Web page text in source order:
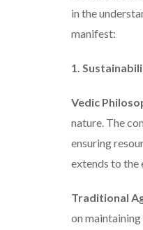
in the
manifest:
1.
Vedic
nature. The
ensuring
extends to the
Traditional
on